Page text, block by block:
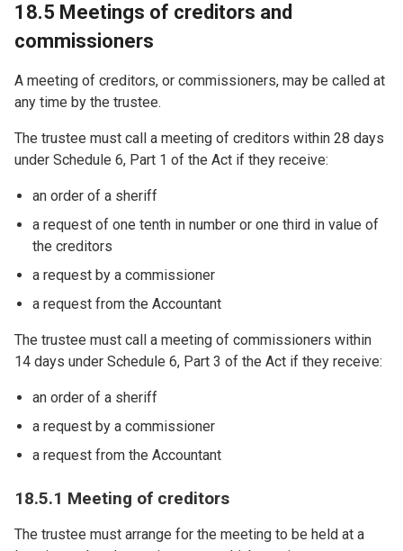
18.5 Meetings of creditors and
commissioners
A meeting of creditors, or commissioners, may be called at
any time by the trustee.
The trustee must call a meeting of creditors within 28 days
under Schedule 6, Part 1 of the Act if they receive:
an order of a sheriff
a request of one tenth in number or one third in value of
the creditors
a request by a commissioner
a request from the Accountant
The trustee must call a meeting of commissioners within
14 days under Schedule 6, Part 3 of the Act if they receive:
an order of a sheriff
a request by a commissioner
a request from the Accountant
18.5.1 Meeting of creditors
The trustee must arrange for the meeting to be held at a